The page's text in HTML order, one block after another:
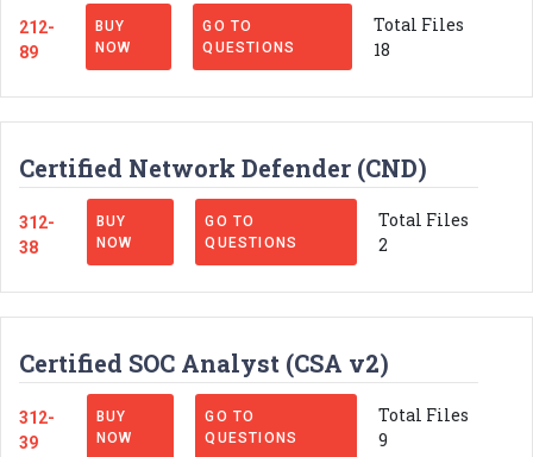
212-
89
BUY
NOW
GO TO
QUESTIONS
Total Files
18
Certified Network Defender (CND)
312-
38
BUY
NOW
GO TO
QUESTIONS
Total Files
2
Certified SOC Analyst (CSA v2)
312-
39
BUY
NOW
GO TO
QUESTIONS
Total Files
9